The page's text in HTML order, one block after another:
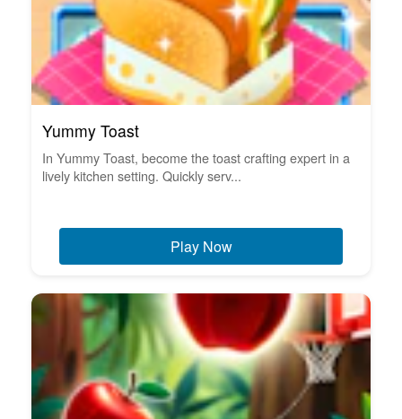
Yummy Toast
In Yummy Toast, become the toast crafting expert in a
lively kitchen setting. Quickly serv...
Play Now